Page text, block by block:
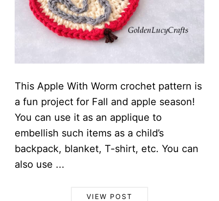
This Apple With Worm crochet pattern is
a fun project for Fall and apple season!
You can use it as an applique to
embellish such items as a child’s
backpack, blanket, T-shirt, etc. You can
also use ...
VIEW POST